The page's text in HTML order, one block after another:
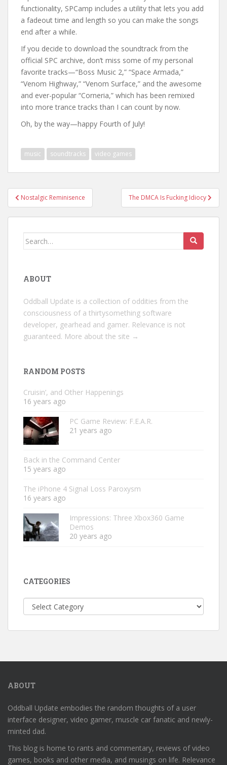
functionality, SPCamp includes a utility that lets you add
a fadeout time and length so you can make the songs
end after a while.
If you decide to download the soundtrack from the
official SPC archive, don’t miss some of my personal
favorite tracks—“Boss Music 2,” “Space Armada,”
“Venom Highway,” “Venom Surface,” and the awesome
and ever-popular “Corneria,” which has been remixed
into more trance tracks than I can count by now.
Oh, by the way—happy Fourth of July!
music soundtracks video games
Post
navigation
Nostalgic Reminisence The DMCA Is Fucking Idiocy
Search
ABOUT
Oddball Update is a collection of oddities from the
consciousness of a thirtysomething software
developer, gearhead and gamer. Relevance is not
guaranteed. More about the site →
RANDOM POSTS
Cruisin’, and Other Happenings
16 years ago
PC Game Review: F.E.A.R.
21 years ago
Back in the Command Center
15 years ago
The iPhone 4 Signal Loss Paroxysm
16 years ago
Impressions: Three Xbox360 Game
Demos
20 years ago
CATEGORIES
Categories
ABOUT
Oddball Update embodies the random thoughts of a user
interface designer, video gamer, muscle car fanatic and newly-
minted dad.
This blog is home to rants and commentary, reviews of video
games, books and other media, and musings on life. Relevance